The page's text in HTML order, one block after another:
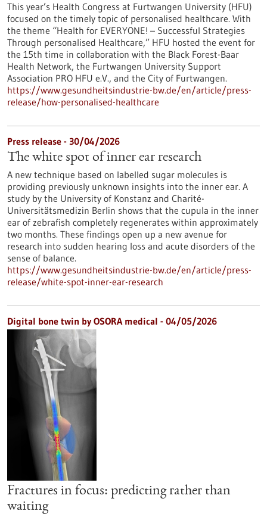
This year’s Health Congress at Furtwangen University (HFU)
focused on the timely topic of personalised healthcare. With
the theme “Health for EVERYONE! – Successful Strategies
Through personalised Healthcare,” HFU hosted the event for
the 15th time in collaboration with the Black Forest-Baar
Health Network, the Furtwangen University Support
Association PRO HFU e.V., and the City of Furtwangen.
https://www.gesundheitsindustrie-bw.de/en/article/press-
release/how-personalised-healthcare
Press release - 30/04/2026
The white spot of inner ear research
A new technique based on labelled sugar molecules is
providing previously unknown insights into the inner ear. A
study by the University of Konstanz and Charité-
Universitätsmedizin Berlin shows that the cupula in the inner
ear of zebrafish completely regenerates within approximately
two months. These findings open up a new avenue for
research into sudden hearing loss and acute disorders of the
sense of balance.
https://www.gesundheitsindustrie-bw.de/en/article/press-
release/white-spot-inner-ear-research
Digital bone twin by OSORA medical - 04/05/2026
Fractures in focus: predicting rather than
waiting